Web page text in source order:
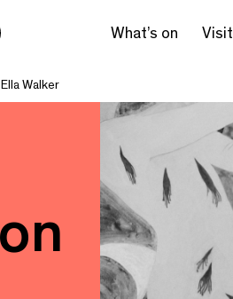
What’s on Visit
Walker